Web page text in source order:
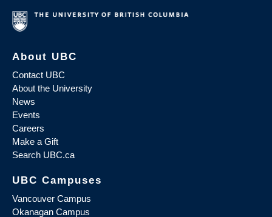
About UBC
Contact UBC
About the University
News
Events
Careers
Make a Gift
Search UBC.ca
UBC Campuses
Vancouver Campus
Okanagan Campus